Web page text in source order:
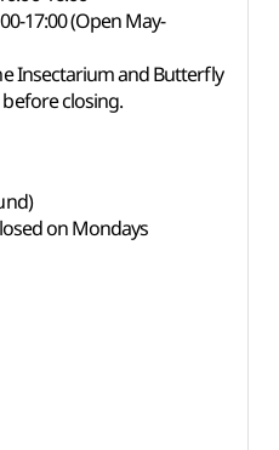
17:00 (Open May-
Insectarium and Butterfly
closing.
on Mondays